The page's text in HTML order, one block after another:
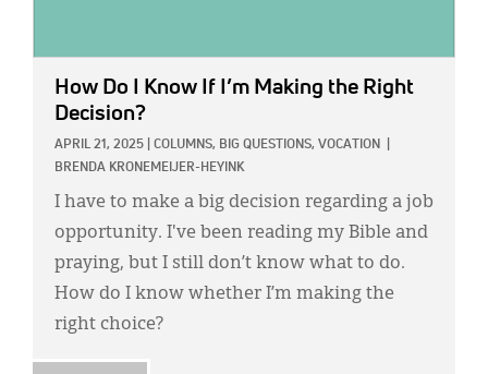
How Do I Know If I’m Making the Right
Decision?
APRIL 21, 2025 COLUMNS, BIG QUESTIONS, VOCATION
BRENDA KRONEMEIJER-HEYINK
I have to make a big decision regarding a job
opportunity. I've been reading my Bible and
praying, but I still don’t know what to do.
How do I know whether I’m making the
right choice?